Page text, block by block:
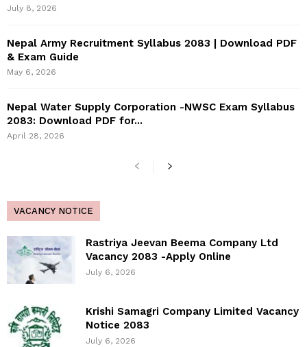
July 8, 2026
Nepal Army Recruitment Syllabus 2083 | Download PDF
& Exam Guide
May 6, 2026
Nepal Water Supply Corporation -NWSC Exam Syllabus
2083: Download PDF for...
April 28, 2026
VACANCY NOTICE
Rastriya Jeevan Beema Company Ltd
Vacancy 2083 -Apply Online
July 6, 2026
Krishi Samagri Company Limited Vacancy
Notice 2083
July 6, 2026